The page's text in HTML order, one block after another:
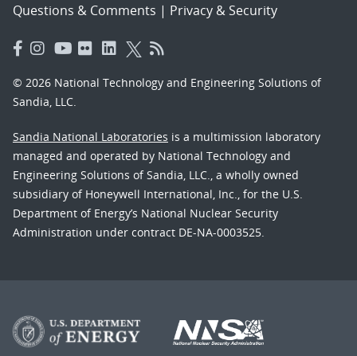
Questions & Comments | Privacy & Security
© 2026 National Technology and Engineering Solutions of
Sandia, LLC.
Sandia National Laboratories is a multimission laboratory
managed and operated by National Technology and
Engineering Solutions of Sandia, LLC., a wholly owned
subsidiary of Honeywell International, Inc., for the U.S.
Department of Energy’s National Nuclear Security
Administration under contract DE-NA-0003525.